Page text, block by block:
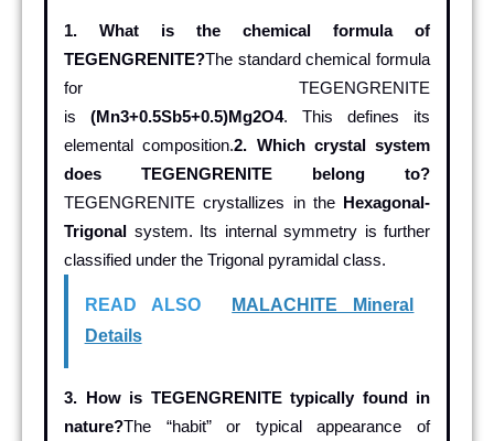
1. What is the chemical formula of
TEGENGRENITE?The standard chemical formula
for TEGENGRENITE
is (Mn3+0.5Sb5+0.5)Mg2O4. This defines its
elemental composition.2. Which crystal system
does TEGENGRENITE belong to?
TEGENGRENITE crystallizes in the Hexagonal-
Trigonal system. Its internal symmetry is further
classified under the Trigonal pyramidal class.
READ ALSO
MALACHITE Mineral
Details
3. How is TEGENGRENITE typically found in
nature?The “habit” or typical appearance of